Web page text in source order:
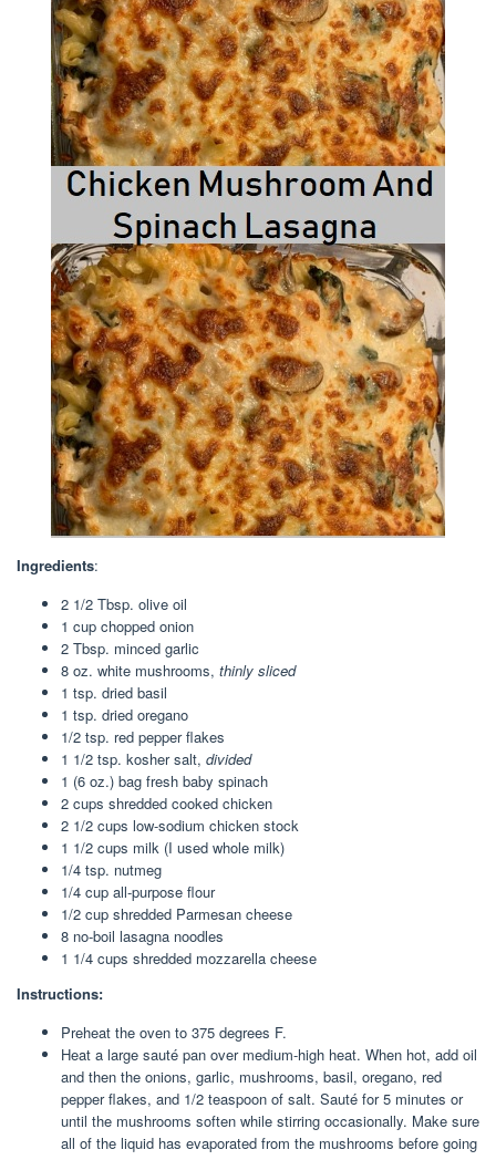
Ingredients:
2 1/2 Tbsp. olive oil
1 cup chopped onion
2 Tbsp. minced garlic
8 oz. white mushrooms, thinly sliced
1 tsp. dried basil
1 tsp. dried oregano
1/2 tsp. red pepper flakes
1 1/2 tsp. kosher salt, divided
1 (6 oz.) bag fresh baby spinach
2 cups shredded cooked chicken
2 1/2 cups low-sodium chicken stock
1 1/2 cups milk (I used whole milk)
1/4 tsp. nutmeg
1/4 cup all-purpose flour
1/2 cup shredded Parmesan cheese
8 no-boil lasagna noodles
1 1/4 cups shredded mozzarella cheese
Instructions:
Preheat the oven to 375 degrees F.
Heat a large sauté pan over medium-high heat. When hot, add oil
and then the onions, garlic, mushrooms, basil, oregano, red
pepper flakes, and 1/2 teaspoon of salt. Sauté for 5 minutes or
until the mushrooms soften while stirring occasionally. Make sure
all of the liquid has evaporated from the mushrooms before going